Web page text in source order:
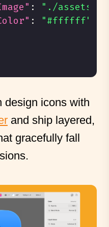
:
"./assets/
:
"#ffffff"
design icons with
and ship layered,
gracefully fall